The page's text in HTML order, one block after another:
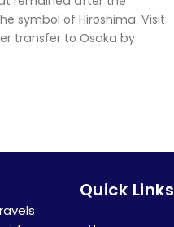
symbol of Hiroshima. Visit
transfer to Osaka by
Quick Links